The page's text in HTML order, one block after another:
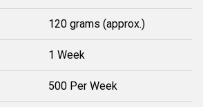
120 grams (approx.)
1 Week
500 Per Week